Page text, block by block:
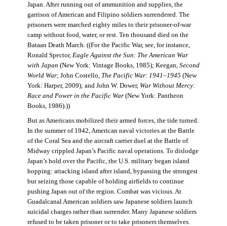
Japan. After running out of ammunition and supplies, the
garrison of American and Filipino soldiers surrendered. The
prisoners were marched eighty miles to their prisoner-of-war
camp without food, water, or rest. Ten thousand died on the
Bataan Death March. ((For the Pacific War, see, for instance,
Ronald Spector, Eagle Against the Sun: The American War
with Japan (New York: Vintage Books, 1985); Keegan, Second
World War; John Costello, The Pacific War: 1941–1945 (New
York: Harper, 2009); and John W. Dower, War Without Mercy:
Race and Power in the Pacific War(New York: Pantheon
Books, 1986).))
But as Americans mobilized their armed forces, the tide turned.
In the summer of 1942, American naval victories at the Battle
of the Coral Sea and the aircraft carrier duel at the Battle of
Midway crippled Japan’s Pacific naval operations. To dislodge
Japan’s hold over the Pacific, the U.S. military began island
hopping: attacking island after island, bypassing the strongest
but seizing those capable of holding airfields to continue
pushing Japan out of the region. Combat was vicious. At
Guadalcanal American soldiers saw Japanese soldiers launch
suicidal charges rather than surrender. Many Japanese soldiers
refused to be taken prisoner or to take prisoners themselves.